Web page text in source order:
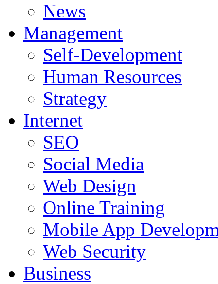
News
Management
Self-Development
Human Resources
Strategy
Internet
SEO
Social Media
Web Design
Online Training
Mobile App
Web Security
Business